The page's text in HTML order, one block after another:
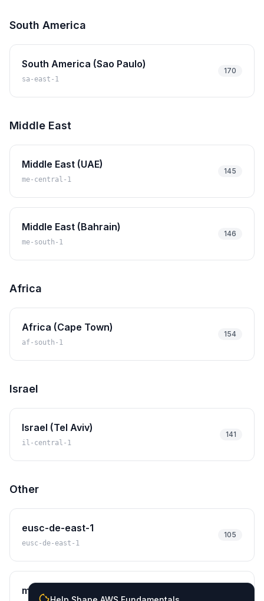
South America
South America (Sao Paulo)
sa-east-1
170
Middle East
Middle East (UAE)
me-central-1
145
Middle East (Bahrain)
me-south-1
146
Africa
Africa (Cape Town)
af-south-1
154
Israel
Israel (Tel Aviv)
il-central-1
141
Other
eusc-de-east-1
eusc-de-east-1
105
mx-central-1